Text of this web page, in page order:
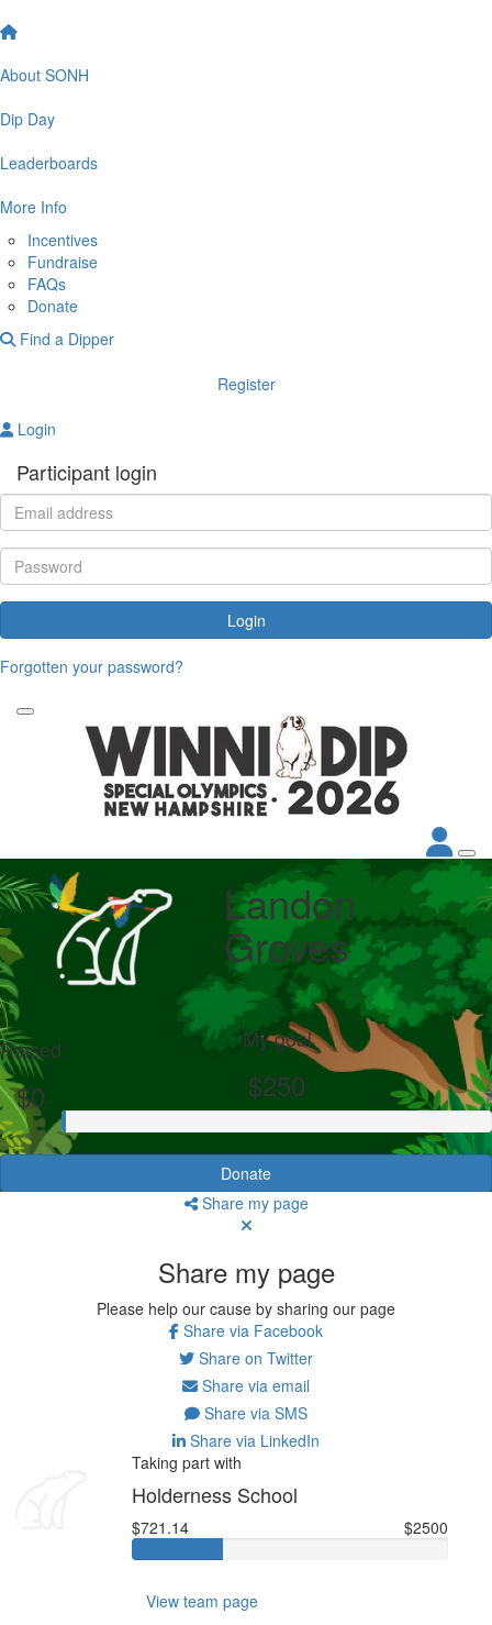
About SONH
Dip Day
Leaderboards
More Info
Incentives
Fundraise
FAQs
Donate
Find a Dipper
Register
Login
Participant login
Login
Forgotten your password?
Landon
Groves
Raised
$0
My goal
$250
Donate
Share my page
Share my page
Please help our cause by sharing our page
Share via Facebook
Share on Twitter
Share via email
Share via SMS
Share via LinkedIn
Taking part with
Holderness School
$721.14 $2500
View team page